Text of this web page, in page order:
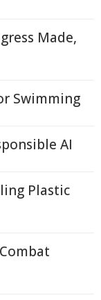
Made,
Swimming
AI
Plastic